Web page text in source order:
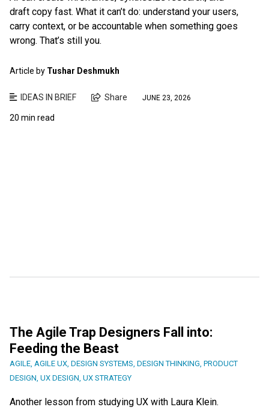
draft copy fast. What it can’t do: understand your users,
carry context, or be accountable when something goes
wrong. That’s still you.
Article by Tushar Deshmukh
IDEAS IN BRIEF Share JUNE 23, 2026
20 min read
The Agile Trap Designers Fall into:
Feeding the Beast
AGILE, AGILE UX, DESIGN SYSTEMS, DESIGN THINKING, PRODUCT
DESIGN, UX DESIGN, UX STRATEGY
Another lesson from studying UX with Laura Klein.